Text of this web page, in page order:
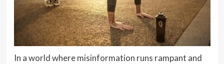
In a world where misinformation runs rampant and